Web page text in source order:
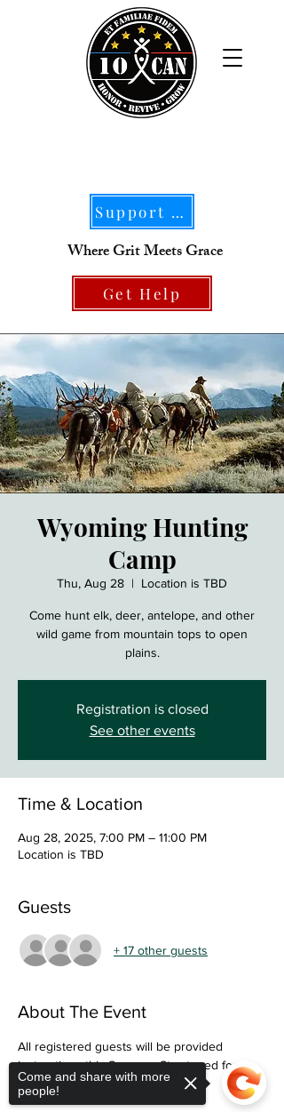
Support Our Mission
Where Grit Meets Grace
Get Help
Wyoming Hunting
Camp
Thu, Aug 28
  |
Location is TBD
Come hunt elk, deer, antelope, and other
wild game from mountain tops to open
plains.
Registration is closed
See other events
Time & Location
Aug 28, 2025, 7:00 PM – 11:00 PM
Location is TBD
Guests
+ 17 other guests
About The Event
All registered guests will be provided
instructions this Summer. Stay tuned for
more information.
Come and share with more
people!